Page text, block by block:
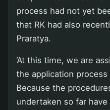
process had not yet
that RK had also
Praratya.
‘At this time, we are
the application
Because the
undertaken so far